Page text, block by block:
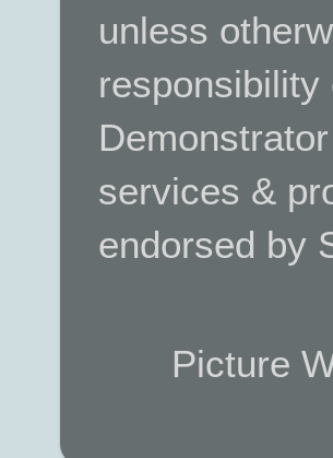
unless
responsibility
services &
endorsed by
Picture